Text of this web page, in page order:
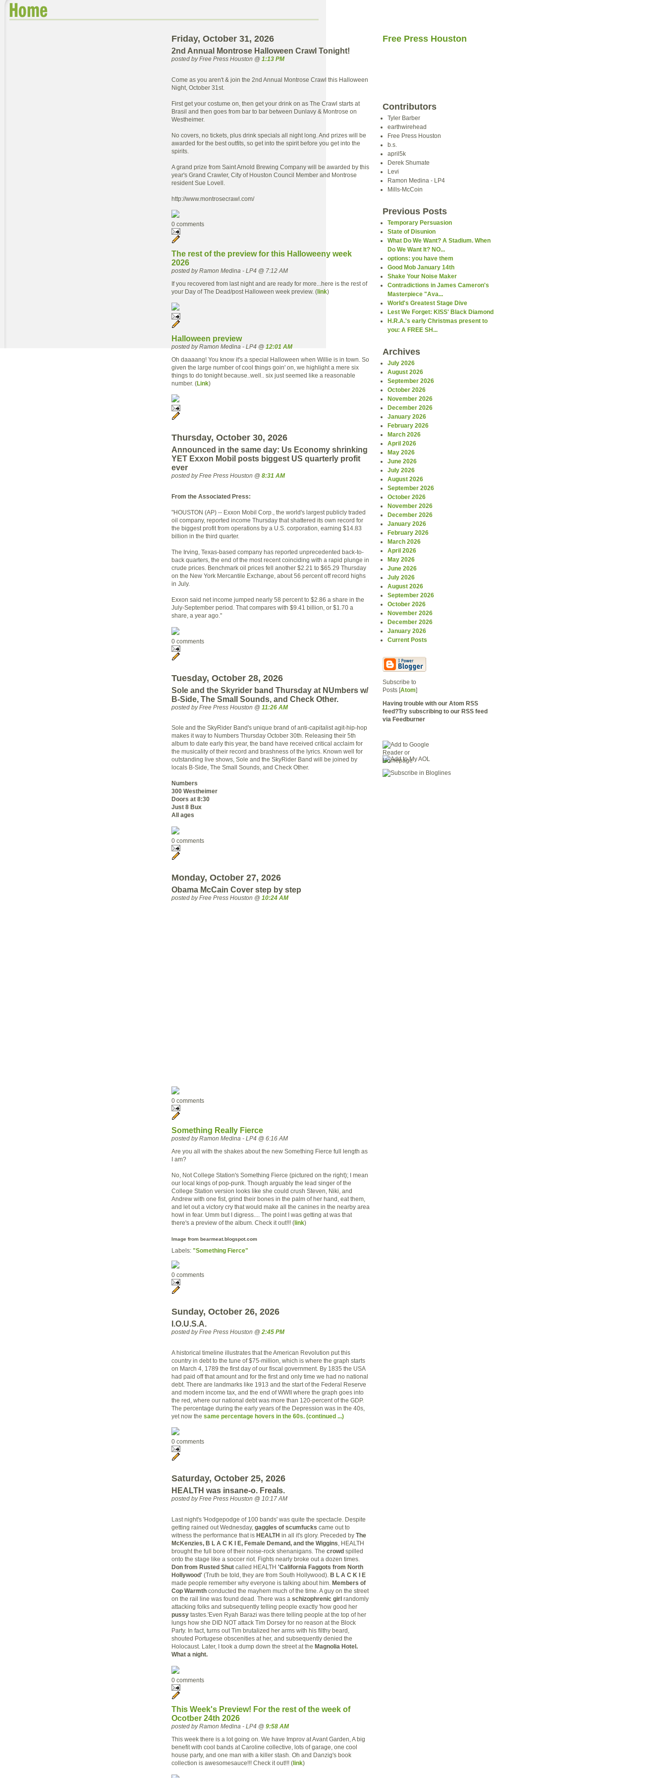
Friday, October 31, 2026
2nd Annual Montrose Halloween Crawl Tonight!
posted by Free Press Houston @ 1:13 PM
Come as you aren't & join the 2nd Annual Montrose Crawl this Halloween
Night, October 31st.
First get your costume on, then get your drink on as The Crawl starts at
Brasil and then goes from bar to bar between Dunlavy & Montrose on
Westheimer.
No covers, no tickets, plus drink specials all night long. And prizes will be
awarded for the best outfits, so get into the spirit before you get into the
spirits.
A grand prize from Saint Arnold Brewing Company will be awarded by this
year's Grand Crawler, City of Houston Council Member and Montrose
resident Sue Lovell.
http://www.montrosecrawl.com/
0 comments
The rest of the preview for this Halloweeny week
2026
posted by Ramon Medina - LP4 @ 7:12 AM
If you recovered from last night and are ready for more...here is the rest of
your Day of The Dead/post Halloween week preview. (link)
Halloween preview
posted by Ramon Medina - LP4 @ 12:01 AM
Oh daaaang! You know it's a special Halloween when Willie is in town. So
given the large number of cool things goin' on, we highlight a mere six
things to do tonight because..well.. six just seemed like a reasonable
number. (Link)
Thursday, October 30, 2026
Announced in the same day: Us Economy shrinking
YET Exxon Mobil posts biggest US quarterly profit
ever
posted by Free Press Houston @ 8:31 AM
From the Associated Press:
"HOUSTON (AP) -- Exxon Mobil Corp., the world's largest publicly traded
oil company, reported income Thursday that shattered its own record for
the biggest profit from operations by a U.S. corporation, earning $14.83
billion in the third quarter.
The Irving, Texas-based company has reported unprecedented back-to-
back quarters, the end of the most recent coinciding with a rapid plunge in
crude prices. Benchmark oil prices fell another $2.21 to $65.29 Thursday
on the New York Mercantile Exchange, about 56 percent off record highs
in July.
Exxon said net income jumped nearly 58 percent to $2.86 a share in the
July-September period. That compares with $9.41 billion, or $1.70 a
share, a year ago."
0 comments
Tuesday, October 28, 2026
Sole and the Skyrider band Thursday at NUmbers w/
B-Side, The Small Sounds, and Check Other.
posted by Free Press Houston @ 11:26 AM
Sole and the SkyRider Band's unique brand of anti-capitalist agit-hip-hop
makes it way to Numbers Thursday October 30th. Releasing their 5th
album to date early this year, the band have received critical acclaim for
the musicality of their record and brashness of the lyrics. Known well for
outstanding live shows, Sole and the SkyRider Band will be joined by
locals B-Side, The Small Sounds, and Check Other.
Numbers
300 Westheimer
Doors at 8:30
Just 8 Bux
All ages
0 comments
Monday, October 27, 2026
Obama McCain Cover step by step
posted by Free Press Houston @ 10:24 AM
0 comments
Something Really Fierce
posted by Ramon Medina - LP4 @ 6:16 AM
Are you all with the shakes about the new Something Fierce full length as
I am?
No, Not College Station's Something Fierce (pictured on the right); I mean
our local kings of pop-punk. Though arguably the lead singer of the
College Station version looks like she could crush Steven, Niki, and
Andrew with one fist, grind their bones in the palm of her hand, eat them,
and let out a victory cry that would make all the canines in the nearby area
howl in fear. Umm but I digress.... The point I was getting at was that
there's a preview of the album. Check it out!!! (link)
Image from bearmeat.blogspot.com
Labels: "Something Fierce"
0 comments
Sunday, October 26, 2026
I.O.U.S.A.
posted by Free Press Houston @ 2:45 PM
A historical timeline illustrates that the American Revolution put this
country in debt to the tune of $75-million, which is where the graph starts
on March 4, 1789 the first day of our fiscal government. By 1835 the USA
had paid off that amount and for the first and only time we had no national
debt. There are landmarks like 1913 and the start of the Federal Reserve
and modern income tax, and the end of WWII where the graph goes into
the red, where our national debt was more than 120-percent of the GDP.
The percentage during the early years of the Depression was in the 40s,
yet now the same percentage hovers in the 60s. (continued ...)
0 comments
Saturday, October 25, 2026
HEALTH was insane-o. Freals.
posted by Free Press Houston @ 10:17 AM
Last night's 'Hodgepodge of 100 bands' was quite the spectacle. Despite
getting rained out Wednesday, gaggles of scumfucks came out to
witness the performance that is HEALTH in all it's glory. Preceded by The
McKenzies, B L A C K I E, Female Demand, and the Wiggins , HEALTH
brought the full bore of their noise-rock shenanigans. The crowd spilled
onto the stage like a soccer riot. Fights nearly broke out a dozen times.
Don from Rusted Shut called HEALTH 'California Faggots from North
Hollywood' (Truth be told, they are from South Hollywood).
B L A C K I E
made people remember why everyone is talking about him.
Members of
Cop Warmth conducted the mayhem much of the time. A guy on the street
on the rail line was found dead. There was a schizophrenic girl randomly
attacking folks and subsequently telling people exactly 'how good her
pussy tastes.'Even Ryah Barazi was there telling people at the top of her
lungs how she DID NOT attack Tim Dorsey for no reason at the Block
Party. In fact, turns out Tim brutalized her arms with his filthy beard,
shouted Portugese obscenities at her, and subsequently denied the
Holocaust. Later, I took a dump down the street at the Magnolia Hotel.
What a night.
0 comments
This Week's Preview! For the rest of the week of
Ocotber 24th 2026
posted by Ramon Medina - LP4 @ 9:58 AM
This week there is a lot going on. We have Improv at Avant Garden, A big
benefit with cool bands at Caroline collective, lots of garage, one cool
house party, and one man with a killer stash. Oh and Danzig's book
collection is awesomesauce!!! Check it out!!! ( link)
Free Press Houston
Contributors
Tyler Barber
earthwirehead
Free Press Houston
b.s.
april5k
Derek Shumate
Levi
Ramon Medina - LP4
Mills-McCoin
Previous Posts
Temporary Persuasion
State of Disunion
What Do We Want? A Stadium. When
Do We Want It? NO...
options: you have them
Good Mob January 14th
Shake Your Noise Maker
Contradictions in James Cameron's
Masterpiece "Ava...
World's Greatest Stage Dive
Lest We Forget: KISS' Black Diamond
H.R.A.'s early Christmas present to
you: A FREE SH...
Archives
July 2026
August 2026
September 2026
October 2026
November 2026
December 2026
January 2026
February 2026
March 2026
April 2026
May 2026
June 2026
July 2026
August 2026
September 2026
October 2026
November 2026
December 2026
January 2026
February 2026
March 2026
April 2026
May 2026
June 2026
July 2026
August 2026
September 2026
October 2026
November 2026
December 2026
January 2026
Current Posts
Subscribe to
Posts [Atom]
Having trouble with our Atom RSS
feed?Try subscribing to our RSS feed
via Feedburner